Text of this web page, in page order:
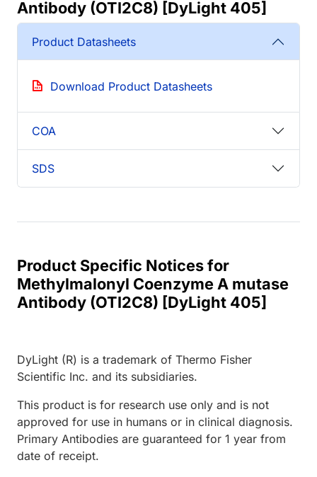
Antibody (OTI2C8) [DyLight 405]
Product Datasheets
Download Product Datasheets
COA
SDS
Product Specific Notices for
Methylmalonyl Coenzyme A mutase
Antibody (OTI2C8) [DyLight 405]
DyLight (R) is a trademark of Thermo Fisher
Scientific Inc. and its subsidiaries.
This product is for research use only and is not
approved for use in humans or in clinical diagnosis.
Primary Antibodies are guaranteed for 1 year from
date of receipt.